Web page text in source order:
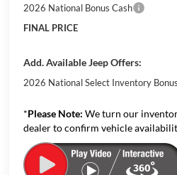
2026 National Bonus Cash
FINAL PRICE
Add. Available Jeep Offers:
2026 National Select Inventory
*Please Note: We turn our
dealer to confirm vehicle